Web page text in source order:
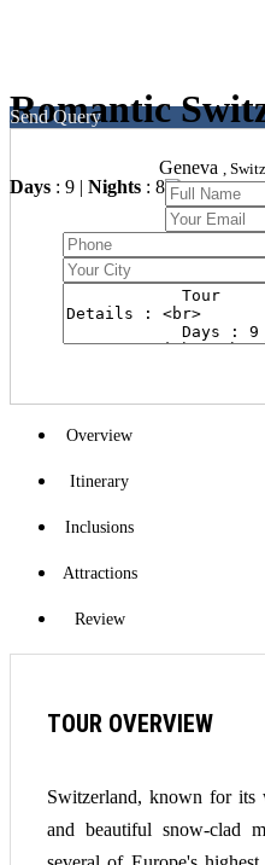
Romantic
Days : 9 | Nights : 8
Geneva ,
Send Query
Overview
Itinerary
Inclusions
Attractions
Review
TOUR OVERVIEW
Switzerland, known for its
and beautiful snow-clad